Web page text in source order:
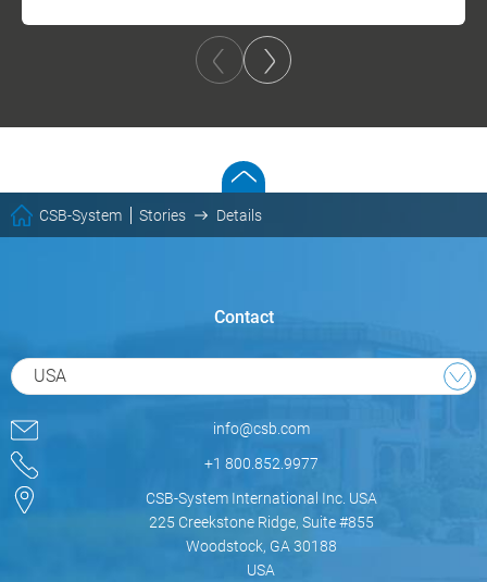
CSB-System Stories Details
Contact
USA
info@csb.com
+1 800.852.9977
CSB-System International Inc. USA
225 Creekstone Ridge, Suite #855
Woodstock, GA 30188
USA